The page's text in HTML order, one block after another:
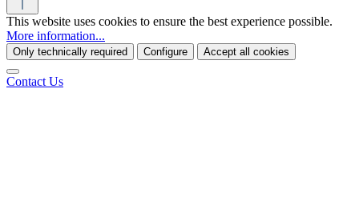
This website uses cookies to ensure the best experience possible.
More information...
Only technically required Configure Accept all cookies
Contact Us